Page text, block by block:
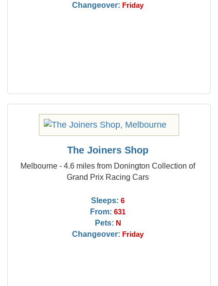
Changeover: Friday
The Joiners Shop
Melbourne - 4.6 miles from Donington Collection of
Grand Prix Racing Cars
Sleeps: 6
From: 631
Pets: N
Changeover: Friday